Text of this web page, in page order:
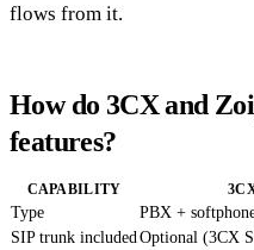
flows from it.
How do 3CX and
features?
CAPABILITY
Type PBX +
SIP trunk included Optional (3CX